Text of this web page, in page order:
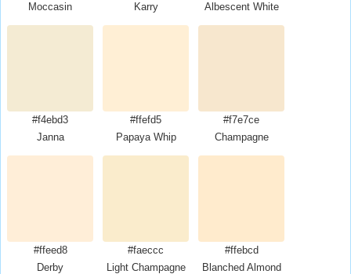
Moccasin
Karry
Albescent White
#f4ebd3
Janna
#ffefd5
Papaya Whip
#f7e7ce
Champagne
#ffeed8
Derby
#faeccc
Light Champagne
#ffebcd
Blanched Almond